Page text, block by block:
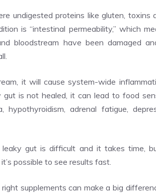
undigested proteins like gluten, toxins
is “intestinal permeability,” which
bloodstream have been damaged
it will cause system-wide
is not healed, it can lead to food
hypothyroidism, adrenal fatigue,
gut is difficult and it takes time,
it’s possible to see results fast.
supplements can make a big